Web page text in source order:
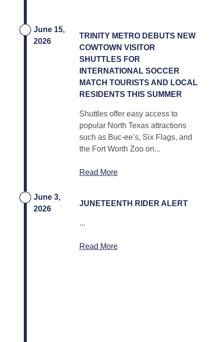
June 15,
2026
TRINITY METRO DEBUTS NEW
COWTOWN VISITOR
SHUTTLES FOR
INTERNATIONAL SOCCER
MATCH TOURISTS AND LOCAL
RESIDENTS THIS SUMMER
Shuttles offer easy access to
popular North Texas attractions
such as Buc-ee’s, Six Flags, and
the Fort Worth Zoo on...
Read More
June 3,
2026
JUNETEENTH RIDER ALERT
...
Read More